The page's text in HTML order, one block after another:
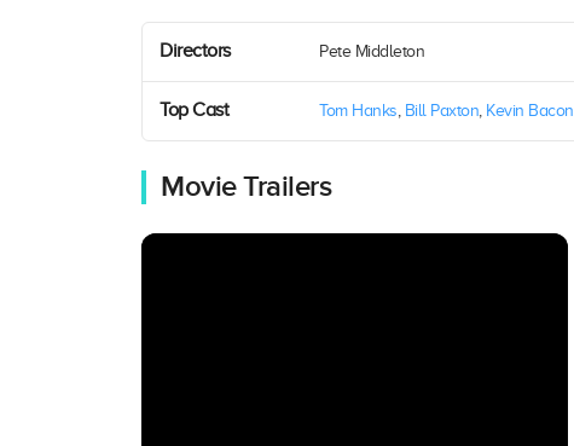
Directors Pete Middleton
Top Cast Tom Hanks, Bill Paxton, Kevin Bacon
Movie Trailers